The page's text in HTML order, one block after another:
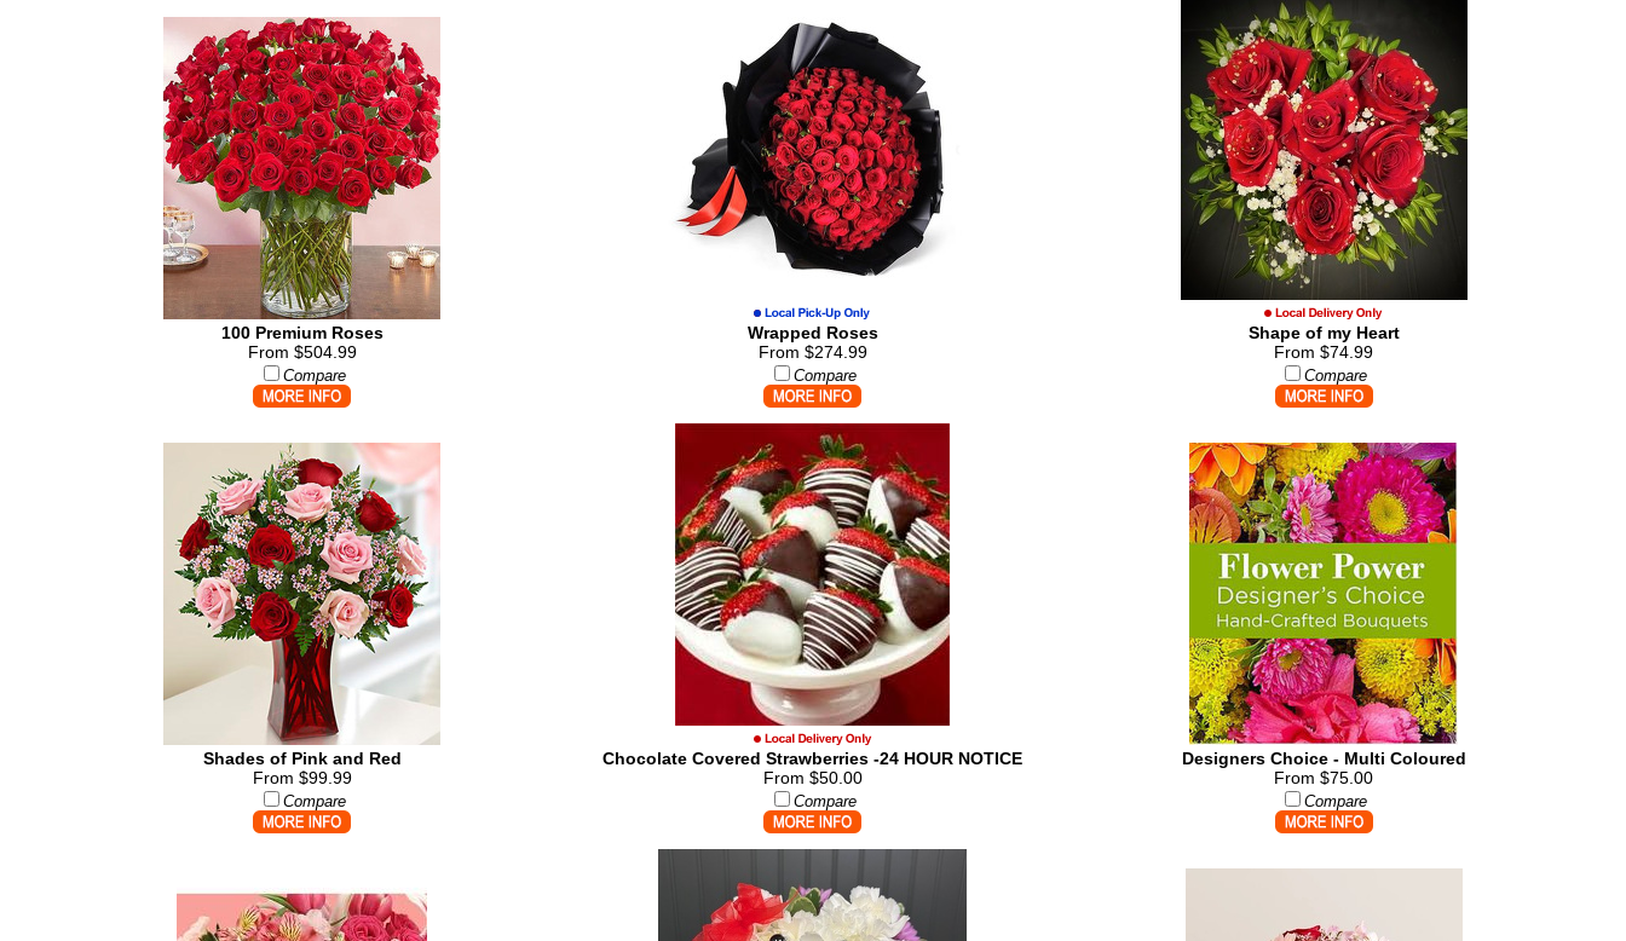
100 Premium Roses
From $504.99
Compare
Wrapped Roses
From $274.99
Compare
Shape of my Heart
From $74.99
Compare
Shades of Pink and Red
From $99.99
Compare
Chocolate Covered Strawberries -24 HOUR NOTICE
From $50.00
Compare
Designers Choice - Multi Coloured
From $75.00
Compare